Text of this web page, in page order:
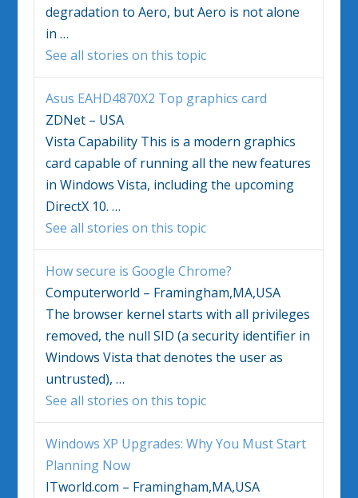
degradation to Aero, but Aero is not alone
in…
See all stories on this topic
Asus EAHD4870X2 Top graphics card
ZDNet – USA
Vista Capability This is a modern graphics
card capable of running all the new features
inWindows Vista, including the upcoming
DirectX 10.…
See all stories on this topic
How secure is Google Chrome?
Computerworld – Framingham,MA,USA
The browser kernel starts with all privileges
removed, the null SID (a security identifier in
Windows Vista that denotes the user as
untrusted),…
See all stories on this topic
Windows XP Upgrades: Why You Must Start
Planning Now
ITworld.com – Framingham,MA,USA